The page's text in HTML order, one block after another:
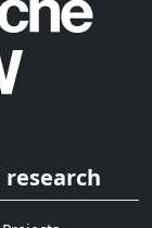
research